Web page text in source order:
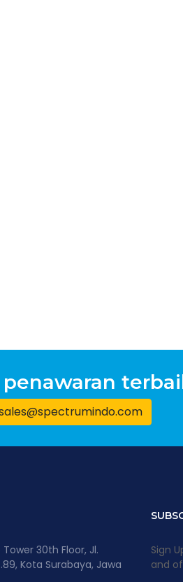
30th Floor, Jl.
Kota Surabaya, Jawa
Sign
and